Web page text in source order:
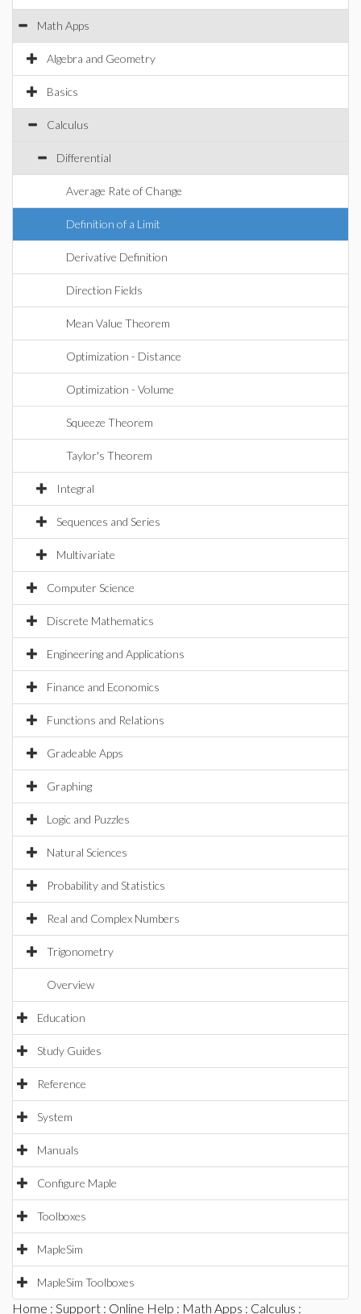
Math Apps
Algebra and Geometry
Basics
Calculus
Differential
Average Rate of Change
Definition of a Limit
Derivative Definition
Direction Fields
Mean Value Theorem
Optimization - Distance
Optimization - Volume
Squeeze Theorem
Taylor's Theorem
Integral
Sequences and Series
Multivariate
Computer Science
Discrete Mathematics
Engineering and Applications
Finance and Economics
Functions and Relations
Gradeable Apps
Graphing
Logic and Puzzles
Natural Sciences
Probability and Statistics
Real and Complex Numbers
Trigonometry
Overview
Education
Study Guides
Reference
System
Manuals
Configure Maple
Toolboxes
MapleSim
MapleSim Toolboxes
Home : Support : Online Help : Math Apps : Calculus :